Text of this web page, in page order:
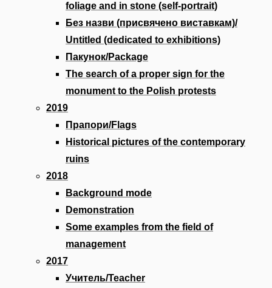
foliage and in stone (self-portrait)
Без назви (присвячено виставкам)/
Untitled (dedicated to exhibitions)
Пакунок/Package
The search of a proper sign for the
monument to the Polish protests
2019
Прапори/Flags
Historical pictures of the contemporary
ruins
2018
Background mode
Demonstration
Some examples from the field of
management
2017
Учитель/Teacher